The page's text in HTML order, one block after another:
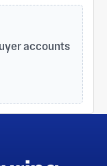
accounts